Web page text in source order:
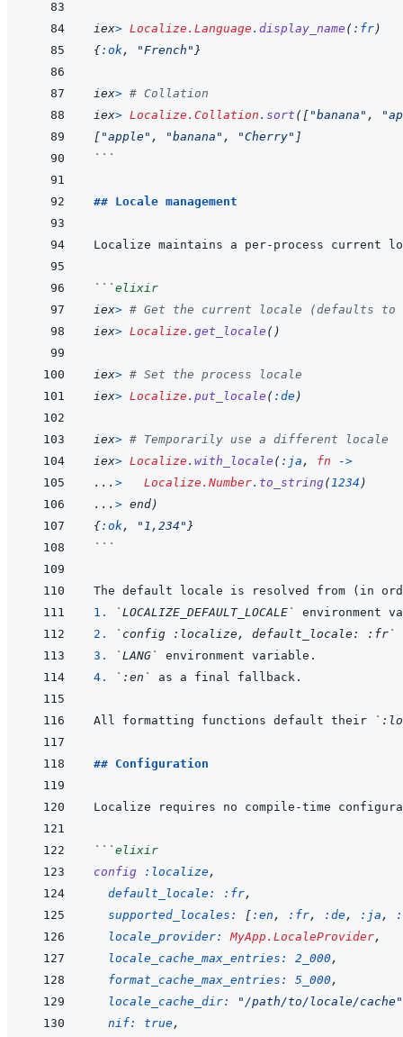
iex> Localize.Language . display_name ( :fr)
{:ok, "French" }
iex> # Collation
iex> Localize.Collation . sort ( [ "banana" ,
[ "apple" , "banana" , "Cherry" ]
```
## Locale management
```elixir
iex> # Get the current locale (defaults to
iex> Localize . get_locale ( )
iex> # Set the process locale
iex> Localize . put_locale ( :de)
iex> # Temporarily use a different locale
iex> Localize . with_locale ( :ja , fn
->
... > Localize.Number. to_string(1234 )
... > end)
{:ok, "1,234" }
```
1.
`LOCALIZE_DEFAULT_LOCALE`
2.
`config :localize, default_locale: :fr`
3.
`LANG`
4.
`:en`
All formatting functions default their
## Configuration
Localize requires no compile-time
```elixir
config
:localize,
default_locale:
:fr,
supported_locales:
[ :en , :fr, :de, :ja ,
locale_provider: MyApp.LocaleProvider,
locale_cache_max_entries: 2_000,
format_cache_max_entries: 5_000,
locale_cache_dir:
"/path/to/locale/cache"
nif: true,